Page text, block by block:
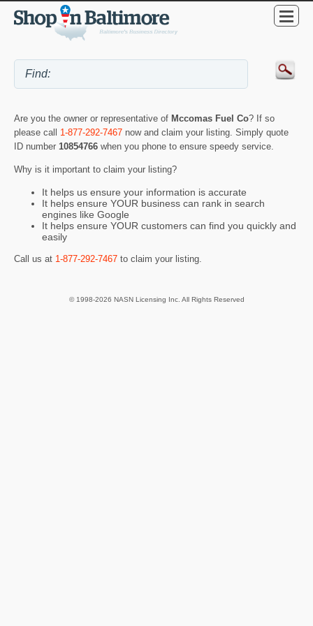
Are you the owner or representative of Mccomas Fuel Co? If so
please call 1-877-292-7467 now and claim your listing. Simply quote
ID number 10854766 when you phone to ensure speedy service.
Why is it important to claim your listing?
It helps us ensure your information is accurate
It helps ensure YOUR business can rank in search
engines like Google
It helps ensure YOUR customers can find you quickly and
easily
Call us at 1-877-292-7467 to claim your listing.
© 1998-2026 NASN Licensing Inc. All Rights Reserved